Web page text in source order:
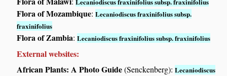
Flora of Mozambique:Lecaniodiscus fraxinifolius subsp.
fraxinifolius
Flora of Zambia:Lecaniodiscus fraxinifolius subsp. fraxinifolius
External websites:
African Plants: A Photo Guide(Senckenberg):Lecaniodiscus